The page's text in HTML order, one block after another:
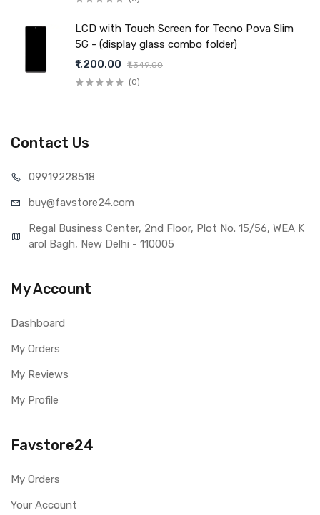
LCD with Touch Screen for Tecno Pova Slim
5G - (display glass combo folder)
₹1,200.00
₹1,349.00
(0)
Contact Us
09919228518
buy@favstore24.com
Regal Business Center, 2nd Floor, Plot No. 15/56, WEA K
arol Bagh, New Delhi - 110005
My Account
Dashboard
My Orders
My Reviews
My Profile
Favstore24
My Orders
Your Account